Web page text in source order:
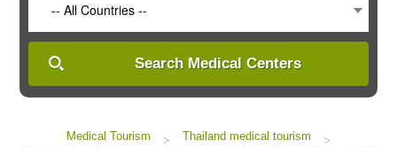
-- All Countries --
Search Medical Centers
Medical Tourism > Thailand medical tourism
>